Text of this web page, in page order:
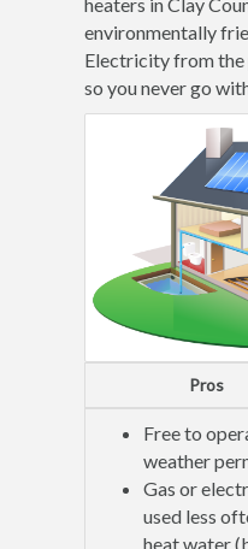
environmentally
Electricity from the
so you never go
Pros
Free to
weather
Gas or
used less
heat water